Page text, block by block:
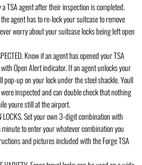
TSA agent after their inspection is completed.
agent has to re-lock your suitcase to remove
worry about your suitcase locks being left open
Know if an agent has opened your TSA
Open Alert indicator. If an agent unlocks your
pop-up on your lock under the steel shackle. Youll
inspected and can double check that nothing
youre still at the airport.
LOCKS. Set your own 3-digit combination with
to enter your whatever combination you
and pictures included with the Forge TSA